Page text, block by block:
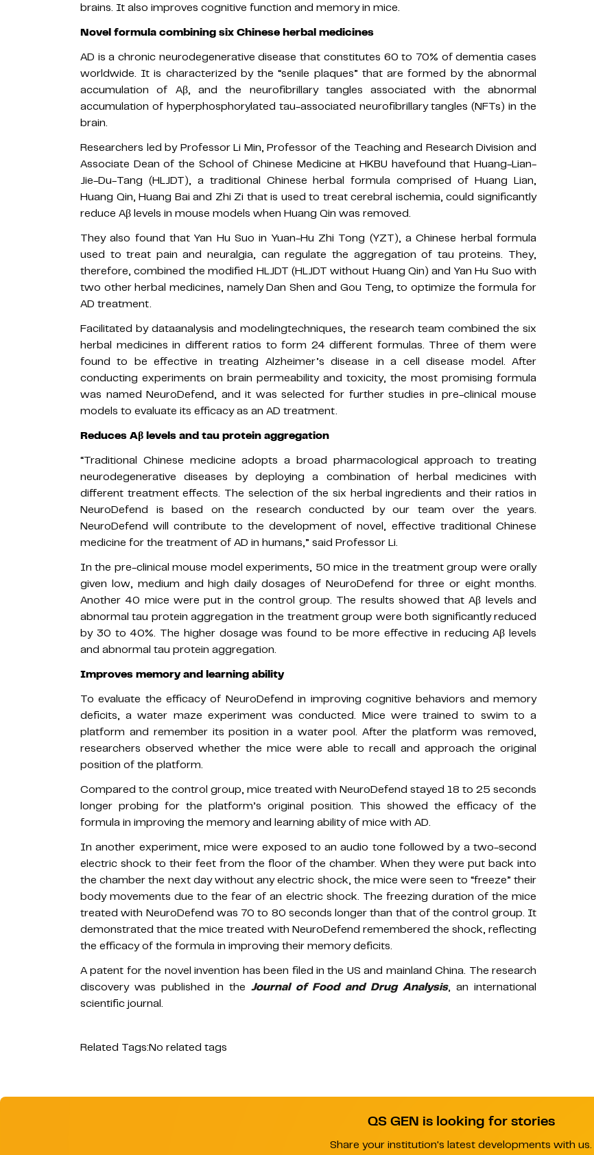
brains. It also improves cognitive function and memory in mice.
Novel formula combining six Chinese herbal medicines
AD is a chronic neurodegenerative disease that constitutes 60 to 70% of dementia cases
worldwide. It is characterized by the “senile plaques” that are formed by the abnormal
accumulation of Aβ, and the neurofibrillary tangles associated with the abnormal
accumulation of hyperphosphorylated tau-associated neurofibrillary tangles (NFTs) in the
brain.
Researchers led by Professor Li Min, Professor of the Teaching and Research Division and
Associate Dean of the School of Chinese Medicine at HKBU havefound that Huang-Lian-
Jie-Du-Tang (HLJDT), a traditional Chinese herbal formula comprised of Huang Lian,
Huang Qin, Huang Bai and Zhi Zi that is used to treat cerebral ischemia, could significantly
reduce Aβ levels in mouse models when Huang Qin was removed.
They also found that Yan Hu Suo in Yuan-Hu Zhi Tong (YZT), a Chinese herbal formula
used to treat pain and neuralgia, can regulate the aggregation of tau proteins. They,
therefore, combined the modified HLJDT (HLJDT without Huang Qin) and Yan Hu Suo with
two other herbal medicines, namely Dan Shen and Gou Teng, to optimize the formula for
AD treatment.
Facilitated by dataanalysis and modelingtechniques, the research team combined the six
herbal medicines in different ratios to form 24 different formulas. Three of them were
found to be effective in treating Alzheimer’s disease in a cell disease model. After
conducting experiments on brain permeability and toxicity, the most promising formula
was named NeuroDefend, and it was selected for further studies in pre-clinical mouse
models to evaluate its efficacy as an AD treatment.
Reduces Aβ levels and tau protein aggregation
“Traditional Chinese medicine adopts a broad pharmacological approach to treating
neurodegenerative diseases by deploying a combination of herbal medicines with
different treatment effects. The selection of the six herbal ingredients and their ratios in
NeuroDefend is based on the research conducted by our team over the years.
NeuroDefend will contribute to the development of novel, effective traditional Chinese
medicine for the treatment of AD in humans,” said Professor Li.
In the pre-clinical mouse model experiments, 50 mice in the treatment group were orally
given low, medium and high daily dosages of NeuroDefend for three or eight months.
Another 40 mice were put in the control group. The results showed that Aβ levels and
abnormal tau protein aggregation in the treatment group were both significantly reduced
by 30 to 40%. The higher dosage was found to be more effective in reducing Aβ levels
and abnormal tau protein aggregation.
Improves memory and learning ability
To evaluate the efficacy of NeuroDefend in improving cognitive behaviors and memory
deficits, a water maze experiment was conducted. Mice were trained to swim to a
platform and remember its position in a water pool. After the platform was removed,
researchers observed whether the mice were able to recall and approach the original
position of the platform.
Compared to the control group, mice treated with NeuroDefend stayed 18 to 25 seconds
longer probing for the platform’s original position. This showed the efficacy of the
formula in improving the memory and learning ability of mice with AD.
In another experiment, mice were exposed to an audio tone followed by a two-second
electric shock to their feet from the floor of the chamber. When they were put back into
the chamber the next day without any electric shock, the mice were seen to “freeze” their
body movements due to the fear of an electric shock. The freezing duration of the mice
treated with NeuroDefend was 70 to 80 seconds longer than that of the control group. It
demonstrated that the mice treated with NeuroDefend remembered the shock, reflecting
the efficacy of the formula in improving their memory deficits.
A patent for the novel invention has been filed in the US and mainland China. The research
discovery was published in the Journal of Food and Drug Analysis, an international
scientific journal.
Related Tags:No related tags
QS GEN is looking for stories
Share your institution's latest developments with us.